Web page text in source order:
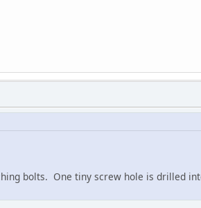
bolts. One tiny screw hole is drilled